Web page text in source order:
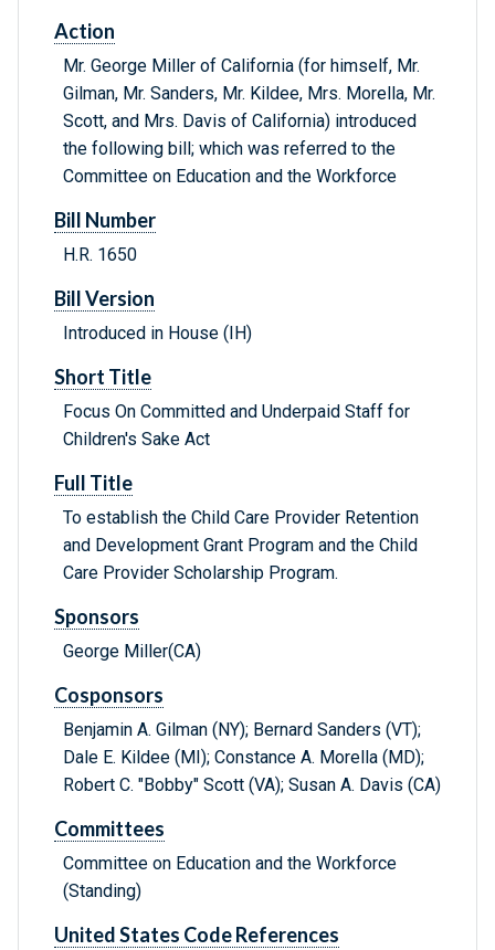
Action
Mr. George Miller of California (for himself, Mr.
Gilman, Mr. Sanders, Mr. Kildee, Mrs. Morella, Mr.
Scott, and Mrs. Davis of California) introduced
the following bill; which was referred to the
Committee on Education and the Workforce
Bill Number
H.R. 1650
Bill Version
Introduced in House (IH)
Short Title
Focus On Committed and Underpaid Staff for
Children's Sake Act
Full Title
To establish the Child Care Provider Retention
and Development Grant Program and the Child
Care Provider Scholarship Program.
Sponsors
George Miller(CA)
Cosponsors
Benjamin A. Gilman (NY); Bernard Sanders (VT);
Dale E. Kildee (MI); Constance A. Morella (MD);
Robert C. "Bobby" Scott (VA); Susan A. Davis (CA)
Committees
Committee on Education and the Workforce
(Standing)
United States Code References